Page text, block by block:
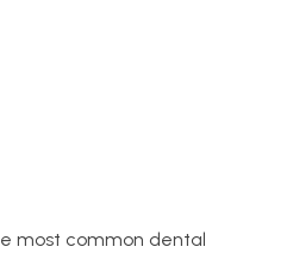
most common dental